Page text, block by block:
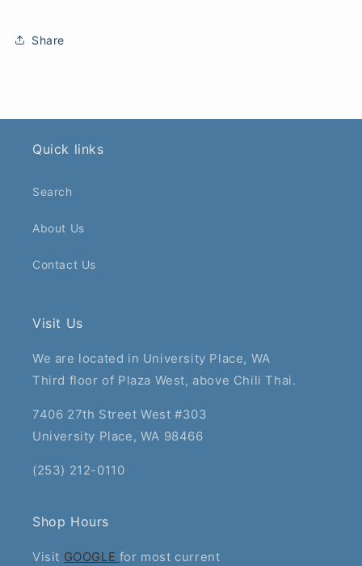
Share
Quick links
Search
About Us
Contact Us
Visit Us
We are located in University Place, WA
Third floor of Plaza West, above Chili Thai.
7406 27th Street West #303
University Place, WA 98466
(253) 212-0110
Shop Hours
Visit GOOGLE for most current